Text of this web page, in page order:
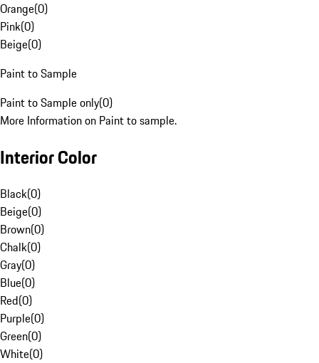
Orange(0)
Pink(0)
Beige(0)
Paint to Sample
Paint to Sample only(0)
More Information on Paint to sample.
Interior Color
Black(0)
Beige(0)
Brown(0)
Chalk(0)
Gray(0)
Blue(0)
Red(0)
Purple(0)
Green(0)
White(0)